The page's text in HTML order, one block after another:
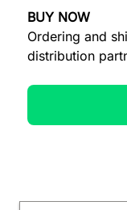
BUY NOW
Ordering and
distribution